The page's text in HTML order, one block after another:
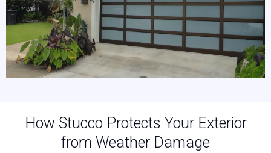
How Stucco Protects Your Exterior
from Weather Damage